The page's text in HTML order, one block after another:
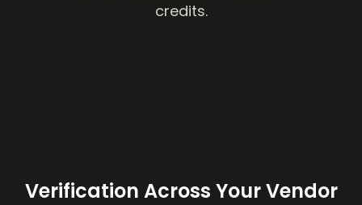
credits.
Verification Across Your Vendor